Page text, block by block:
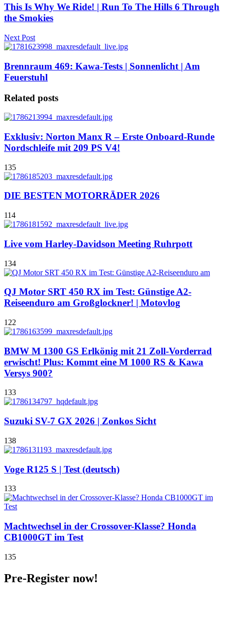
This Is Why We Ride! | Run To The Hills 6 Through
the Smokies
Next Post
Brennraum 469: Kawa-Tests | Sonnenlicht | Am
Feuerstuhl
Related posts
Exklusiv: Norton Manx R – Erste Onboard-Runde
Nordschleife mit 209 PS V4!
135
DIE BESTEN MOTORRÄDER 2026
114
Live vom Harley-Davidson Meeting Ruhrpott
134
QJ Motor SRT 450 RX im Test: Günstige A2-
Reiseenduro am Großglockner! | Motovlog
122
BMW M 1300 GS Erlkönig mit 21 Zoll-Vorderrad
erwischt! Plus: Kommt eine M 1000 RS & Kawa
Versys 900?
133
Suzuki SV-7 GX 2026 | Zonkos Sicht
138
Voge R125 S | Test (deutsch)
133
Machtwechsel in der Crossover-Klasse? Honda
CB1000GT im Test
135
Pre-Register now!